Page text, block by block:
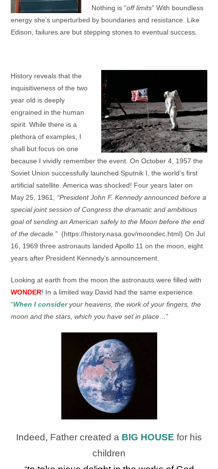
Nothing is “off limits” With boundless
energy she’s unperturbed by boundaries and resistance. Like
Edison, failures are but stepping stones to eventual success.
History reveals that the
inquisitiveness of the two
year old is deeply
engrained in the human
spirit. While there is a
plethora of examples, I
shall but focus on one
because I vividly remember the event. On October 4, 1957 the
Soviet Union successfully launched Sputnik I, the world’s first
artificial satellite. America was shocked! Four years later on
May 25, 1961, “President John F. Kennedy announced before a
special joint session of Congress the dramatic and ambitious
goal of sending an American safely to the Moon before the end
of the decade.” (https://history.nasa.gov/moondec.html) On Jul
16, 1969 three astronauts landed Apollo 11 on the moon, eight
years after President Kennedy’s announcement.
Looking at earth from the moon the astronauts were filled with
WONDER! In a limited way David had the same experience.
“When I consideryour heavens,the work of your fingers, the
moon and the stars,which you have set in place…”
Indeed, Father created a BIG HOUSE for his
children